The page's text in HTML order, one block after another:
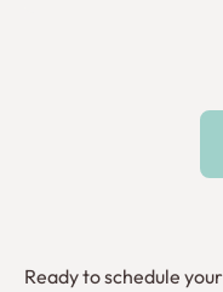
Ready to schedule your